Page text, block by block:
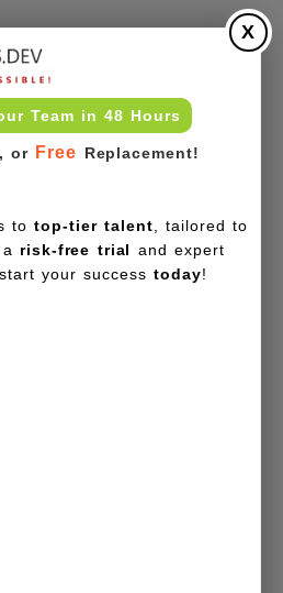
Team in 48 Hours
or Free Replacement!
X
totop-tier talent , tailored to
risk-free trial and expert
your successtoday!